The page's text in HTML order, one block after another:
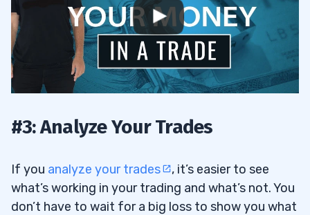
#3: Analyze Your Trades
If you analyze your trades
, it’s easier to see
what’s working in your trading and what’s not. You
don’t have to wait for a big loss to show you what